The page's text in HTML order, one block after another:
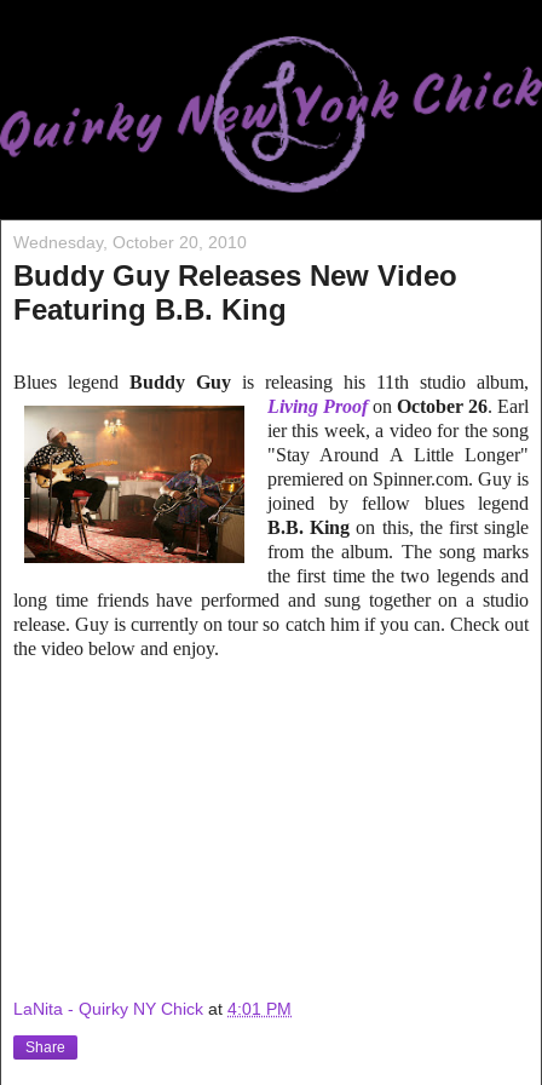
Wednesday, October 20, 2010
Buddy Guy Releases New Video
Featuring B.B. King
Blues legend Buddy Guy is releasing his 11th studio album,
Living Proofon October 26. Earl
ier this week, a video for the song
"Stay Around A Little Longer"
premiered on Spinner.com. Guy is
joined by fellow blues legend
B.B. King on this, the first single
from the album. The song marks
the first time the two legends and
long time friends have performed and sung together on a studio
release. Guy is currently on tour so catch him if you can. Check out
the video below and enjoy.
LaNita - Quirky NY Chick at 4:01 PM
Share